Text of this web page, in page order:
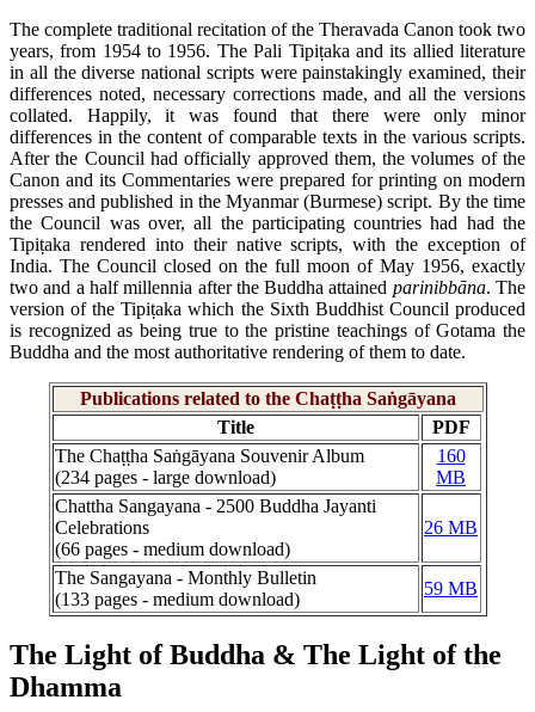
The complete traditional recitation of the Theravada Canon took two
years, from 1954 to 1956. The Pali Tipiṭaka and its allied literature
in all the diverse national scripts were painstakingly examined, their
differences noted, necessary corrections made, and all the versions
collated. Happily, it was found that there were only minor
differences in the content of comparable texts in the various scripts.
After the Council had officially approved them, the volumes of the
Canon and its Commentaries were prepared for printing on modern
presses and published in the Myanmar (Burmese) script. By the time
the Council was over, all the participating countries had had the
Tipiṭaka rendered into their native scripts, with the exception of
India. The Council closed on the full moon of May 1956, exactly
two and a half millennia after the Buddha attained parinibbāna. The
version of the Tipiṭaka which the Sixth Buddhist Council produced
is recognized as being true to the pristine teachings of Gotama the
Buddha and the most authoritative rendering of them to date.
Publications related to the Chaṭṭha Saṅgāyana
Title
PDF
The Chaṭṭha Saṅgāyana Souvenir Album
(234 pages - large download)
160
MB
Chattha Sangayana - 2500 Buddha Jayanti
Celebrations
(66 pages - medium download)
26 MB
The Sangayana - Monthly Bulletin
(133 pages - medium download)
59 MB
The Light of Buddha & The Light of the
Dhamma